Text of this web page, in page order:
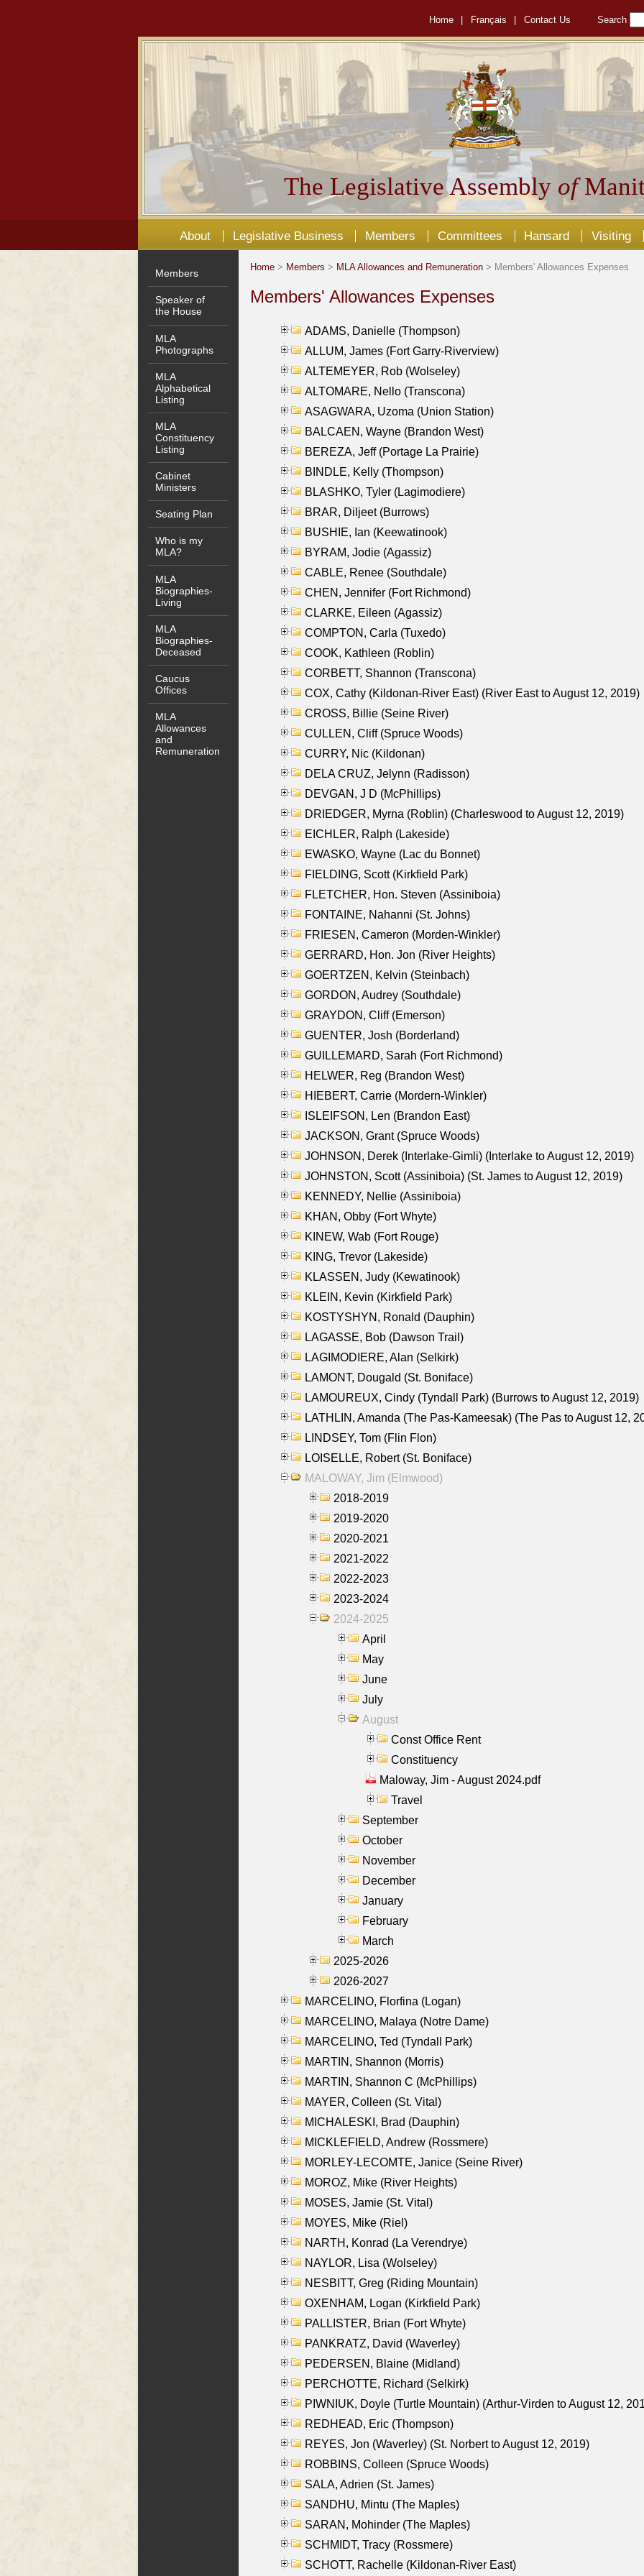
Home Français Contact Us Search
The Legislative Assembly of
About Legislative Business Members Committees Hansard Visiting
Members
Speaker of
the House
MLA
Photographs
MLA
Alphabetical
Listing
MLA
Constituency
Listing
Cabinet
Ministers
Seating Plan
Who is my
MLA?
MLA
Biographies-
Living
MLA
Biographies-
Deceased
Caucus
Offices
MLA
Allowances
and
Remuneration
Home > Members > MLA Allowances and Remuneration > Members' Allowances Expenses
Members' Allowances Expenses
ADAMS, Danielle (Thompson)
ALLUM, James (Fort Garry-Riverview)
ALTEMEYER, Rob (Wolseley)
ALTOMARE, Nello (Transcona)
ASAGWARA, Uzoma (Union Station)
BALCAEN, Wayne (Brandon West)
BEREZA, Jeff (Portage La Prairie)
BINDLE, Kelly (Thompson)
BLASHKO, Tyler (Lagimodiere)
BRAR, Diljeet (Burrows)
BUSHIE, Ian (Keewatinook)
BYRAM, Jodie (Agassiz)
CABLE, Renee (Southdale)
CHEN, Jennifer (Fort Richmond)
CLARKE, Eileen (Agassiz)
COMPTON, Carla (Tuxedo)
COOK, Kathleen (Roblin)
CORBETT, Shannon (Transcona)
COX, Cathy (Kildonan-River East) (River East to August 12, 2019)
CROSS, Billie (Seine River)
CULLEN, Cliff (Spruce Woods)
CURRY, Nic (Kildonan)
DELA CRUZ, Jelynn (Radisson)
DEVGAN, J D (McPhillips)
DRIEDGER, Myrna (Roblin) (Charleswood to August 12, 2019)
EICHLER, Ralph (Lakeside)
EWASKO, Wayne (Lac du Bonnet)
FIELDING, Scott (Kirkfield Park)
FLETCHER, Hon. Steven (Assiniboia)
FONTAINE, Nahanni (St. Johns)
FRIESEN, Cameron (Morden-Winkler)
GERRARD, Hon. Jon (River Heights)
GOERTZEN, Kelvin (Steinbach)
GORDON, Audrey (Southdale)
GRAYDON, Cliff (Emerson)
GUENTER, Josh (Borderland)
GUILLEMARD, Sarah (Fort Richmond)
HELWER, Reg (Brandon West)
HIEBERT, Carrie (Mordern-Winkler)
ISLEIFSON, Len (Brandon East)
JACKSON, Grant (Spruce Woods)
JOHNSON, Derek (Interlake-Gimli) (Interlake to August 12, 2019)
JOHNSTON, Scott (Assiniboia) (St. James to August 12, 2019)
KENNEDY, Nellie (Assiniboia)
KHAN, Obby (Fort Whyte)
KINEW, Wab (Fort Rouge)
KING, Trevor (Lakeside)
KLASSEN, Judy (Kewatinook)
KLEIN, Kevin (Kirkfield Park)
KOSTYSHYN, Ronald (Dauphin)
LAGASSE, Bob (Dawson Trail)
LAGIMODIERE, Alan (Selkirk)
LAMONT, Dougald (St. Boniface)
LAMOUREUX, Cindy (Tyndall Park) (Burrows to August 12, 2019)
LATHLIN, Amanda (The Pas-Kameesak) (The Pas to August 12,
LINDSEY, Tom (Flin Flon)
LOISELLE, Robert (St. Boniface)
MALOWAY, Jim (Elmwood)
2018-2019
2019-2020
2020-2021
2021-2022
2022-2023
2023-2024
2024-2025
April
May
June
July
August
Const Office Rent
Constituency
Maloway, Jim - August 2024.pdf
Travel
September
October
November
December
January
February
March
2025-2026
2026-2027
MARCELINO, Florfina (Logan)
MARCELINO, Malaya (Notre Dame)
MARCELINO, Ted (Tyndall Park)
MARTIN, Shannon (Morris)
MARTIN, Shannon C (McPhillips)
MAYER, Colleen (St. Vital)
MICHALESKI, Brad (Dauphin)
MICKLEFIELD, Andrew (Rossmere)
MORLEY-LECOMTE, Janice (Seine River)
MOROZ, Mike (River Heights)
MOSES, Jamie (St. Vital)
MOYES, Mike (Riel)
NARTH, Konrad (La Verendrye)
NAYLOR, Lisa (Wolseley)
NESBITT, Greg (Riding Mountain)
OXENHAM, Logan (Kirkfield Park)
PALLISTER, Brian (Fort Whyte)
PANKRATZ, David (Waverley)
PEDERSEN, Blaine (Midland)
PERCHOTTE, Richard (Selkirk)
PIWNIUK, Doyle (Turtle Mountain) (Arthur-Virden to August 12,
REDHEAD, Eric (Thompson)
REYES, Jon (Waverley) (St. Norbert to August 12, 2019)
ROBBINS, Colleen (Spruce Woods)
SALA, Adrien (St. James)
SANDHU, Mintu (The Maples)
SARAN, Mohinder (The Maples)
SCHMIDT, Tracy (Rossmere)
SCHOTT, Rachelle (Kildonan-River East)